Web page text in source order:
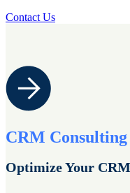
Contact Us
CRM Consulting
Optimize Your